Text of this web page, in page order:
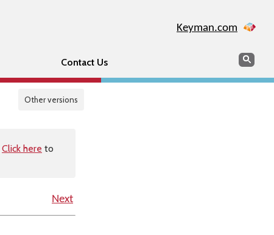
Keyman.com
Contact Us Search
Other versions
Click here to
Next